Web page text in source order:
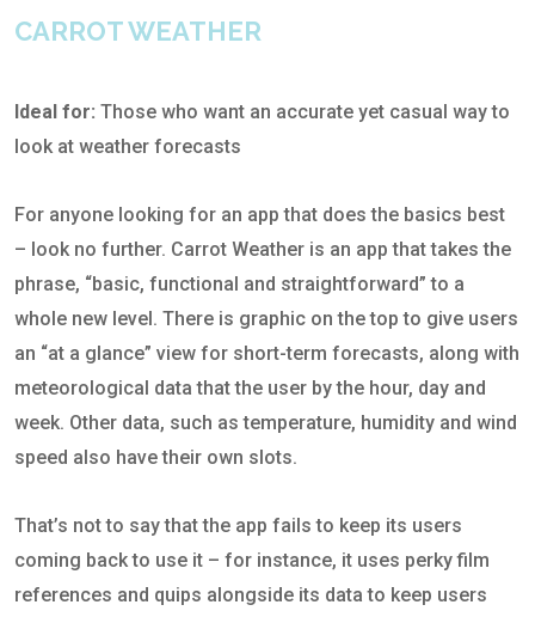
CARROT WEATHER
Ideal for: Those who want an accurate yet casual way to
look at weather forecasts
For anyone looking for an app that does the basics best
– look no further. Carrot Weather is an app that takes the
phrase, “basic, functional and straightforward” to a
whole new level. There is graphic on the top to give users
an “at a glance” view for short-term forecasts, along with
meteorological data that the user by the hour, day and
week. Other data, such as temperature, humidity and wind
speed also have their own slots.
That’s not to say that the app fails to keep its users
coming back to use it – for instance, it uses perky film
references and quips alongside its data to keep users